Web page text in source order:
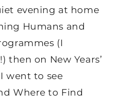
evening at home
Humans and
(I
on New Years’
went to see
Where to Find